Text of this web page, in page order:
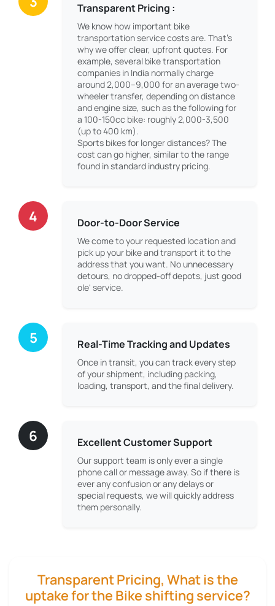
Transparent Pricing :
We know how important bike
transportation service costs are. That’s
why we offer clear, upfront quotes. For
example, several bike transportation
companies in India normally charge
around 2,000–9,000 for an average two-
wheeler transfer, depending on distance
and engine size, such as the following for
a 100-150cc bike: roughly 2,000-3,500
(up to 400 km).
Sports bikes for longer distances? The
cost can go higher, similar to the range
found in standard industry pricing.
4 Door-to-Door Service
We come to your requested location and
pick up your bike and transport it to the
address that you want. No unnecessary
detours, no dropped-off depots, just good
ole' service.
5 Real-Time Tracking and Updates
Once in transit, you can track every step
of your shipment, including packing,
loading, transport, and the final delivery.
6 Excellent Customer Support
Our support team is only ever a single
phone call or message away. So if there is
ever any confusion or any delays or
special requests, we will quickly address
them personally.
Transparent Pricing, What is the
uptake for the Bike shifting service?